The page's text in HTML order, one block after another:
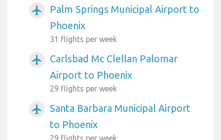
airplanemode_active
Palm Springs Municipal Airport to
Phoenix
31 flights per week
airplanemode_active
Carlsbad Mc Clellan Palomar
Airport to Phoenix
29 flights per week
airplanemode_active
Santa Barbara Municipal Airport
to Phoenix
29 flights per week